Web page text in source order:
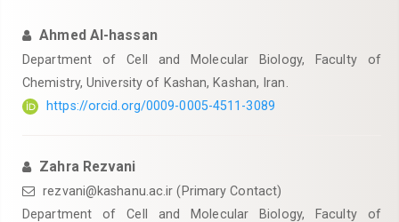
Ahmed Al-hassan
Department of Cell and Molecular Biology, Faculty of
Chemistry, University of Kashan, Kashan, Iran.
https://orcid.org/0009-0005-4511-3089
Zahra Rezvani
rezvani@kashanu.ac.ir (Primary Contact)
Department of Cell and Molecular Biology, Faculty of